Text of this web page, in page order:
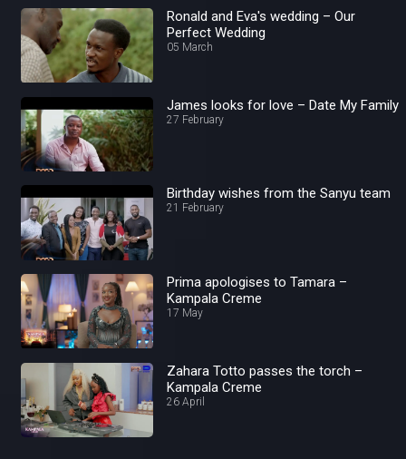
Ronald and Eva's wedding – Our
Perfect Wedding
05 March
James looks for love – Date My Family
27 February
Birthday wishes from the Sanyu team
21 February
Prima apologises to Tamara –
Kampala Creme
17 May
Zahara Totto passes the torch –
Kampala Creme
26 April